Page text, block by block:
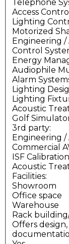
Telephone
Access Control
Lighting
Motorized
Engineering /
Control
Energy
Audiophile
Alarm
Lighting
Lighting
Acoustic
Golf
3rd party:
Engineering /
Commercial
ISF Calibration
Acoustic
Facilities:
Showroom
Office space
Warehouse
Rack
Offers